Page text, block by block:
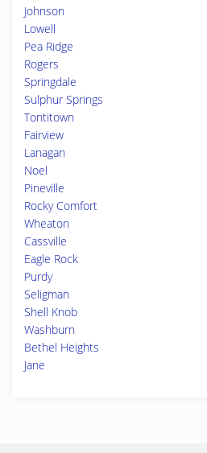
Johnson
Lowell
Pea Ridge
Rogers
Springdale
Sulphur Springs
Tontitown
Fairview
Lanagan
Noel
Pineville
Rocky Comfort
Wheaton
Cassville
Eagle Rock
Purdy
Seligman
Shell Knob
Washburn
Bethel Heights
Jane